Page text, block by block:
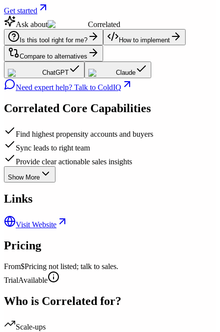
Get started
Ask about
Correlated
Is this tool right for me? How to implement
Compare to alternatives
ChatGPT Claude
Need expert help? Talk to ColdIQ
Correlated Core Capabilities
Find highest propensity accounts and buyers
Sync leads to right team
Provide clear actionable sales insights
Show More
Links
Visit Website
Pricing
From$Pricing not listed; talk to sales.
TrialAvailable
Who is Correlated for?
Scale-ups